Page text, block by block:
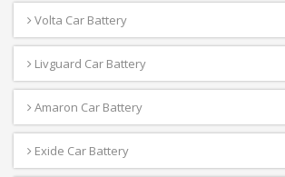
Volta Car Battery
Livguard Car Battery
Amaron Car Battery
Exide Car Battery